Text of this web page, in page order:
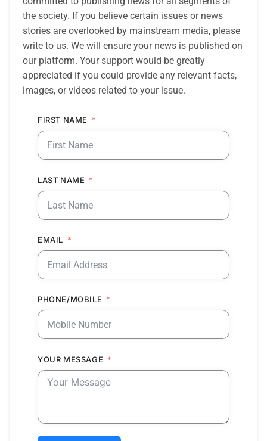
the society. If you believe certain issues or news
stories are overlooked by mainstream media, please
write to us. We will ensure your news is published on
our platform. Your support would be greatly
appreciated if you could provide any relevant facts,
images, or videos related to your issue.
FIRST NAME
LAST NAME
EMAIL
PHONE/MOBILE
YOUR MESSAGE